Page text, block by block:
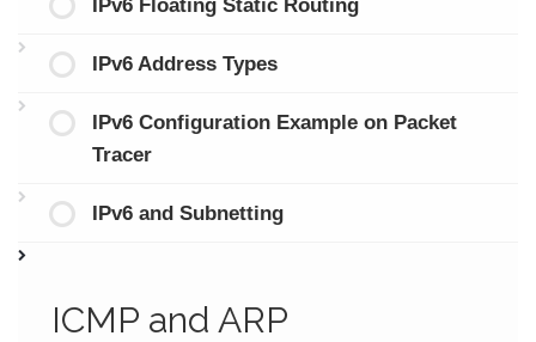
IPv6 Floating Static Routing
IPv6 Address Types
IPv6 Configuration Example on Packet
Tracer
IPv6 and Subnetting
ICMP and ARP